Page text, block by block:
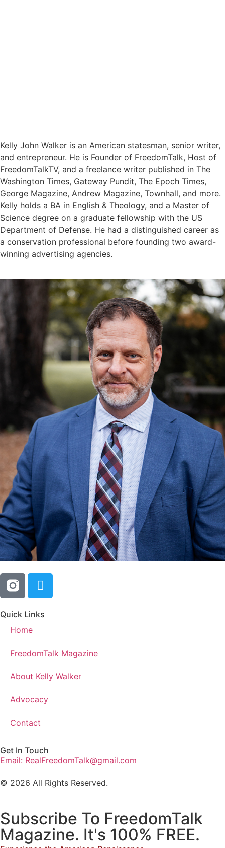
Kelly John Walker is an American statesman, senior writer,
and entrepreneur. He is Founder of FreedomTalk, Host of
FreedomTalkTV, and a freelance writer published in The
Washington Times, Gateway Pundit, The Epoch Times,
George Magazine, Andrew Magazine, Townhall, and more.
Kelly holds a BA in English & Theology, and a Master of
Science degree on a graduate fellowship with the US
Department of Defense. He had a distinguished career as
a conservation professional before founding two award-
winning advertising agencies.
Quick Links
Home
FreedomTalk Magazine
About Kelly Walker
Advocacy
Contact
Get In Touch
Email: RealFreedomTalk@gmail.com
© 2026 All Rights Reserved.
Subscribe To FreedomTalk
Magazine. It's 100% FREE.